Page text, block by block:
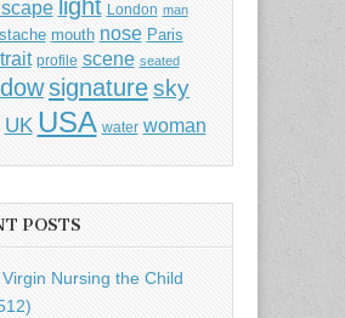
light London man
mouth nose Paris
profile scene seated
signaturesky
UK USA water woman
POSTS
Nursing the Child